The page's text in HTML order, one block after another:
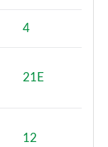
4
21E
12